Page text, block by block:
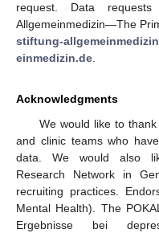
request. Data
Allgemeinmedizin—The
stiftung-
einmedizin.de.
Acknowledgments
We would like to
and clinic teams who
data. We would also
Research Network in
recruiting practices.
Mental Health). The
Ergebnisse bei